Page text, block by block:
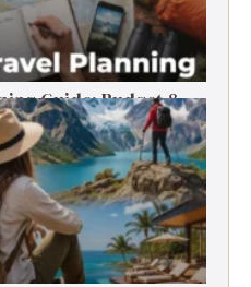
Guide: Budget &